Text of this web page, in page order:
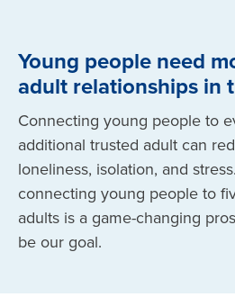
Young people need
adult relationships in
Connecting young people to
additional trusted adult can
loneliness, isolation, and
connecting young people to
adults is a game-changing
be our goal.